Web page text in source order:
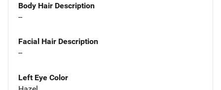
Body Hair Description
--
Facial Hair Description
--
Left Eye Color